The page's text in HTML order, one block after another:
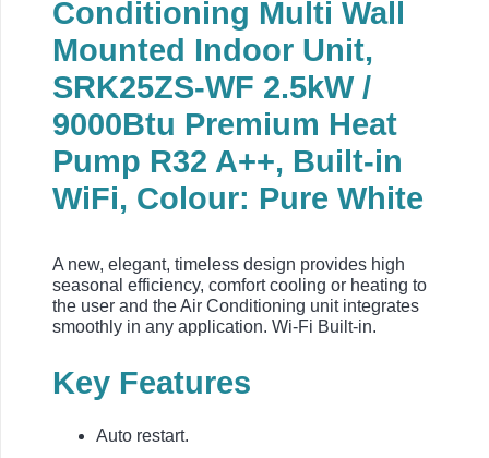
Conditioning Multi Wall
Mounted Indoor Unit,
SRK25ZS-WF 2.5kW /
9000Btu Premium Heat
Pump R32 A++, Built-in
WiFi, Colour: Pure White
A new, elegant, timeless design provides high
seasonal efficiency, comfort cooling or heating to
the user and the Air Conditioning unit integrates
smoothly in any application. Wi-Fi Built-in.
Key Features
Auto restart.